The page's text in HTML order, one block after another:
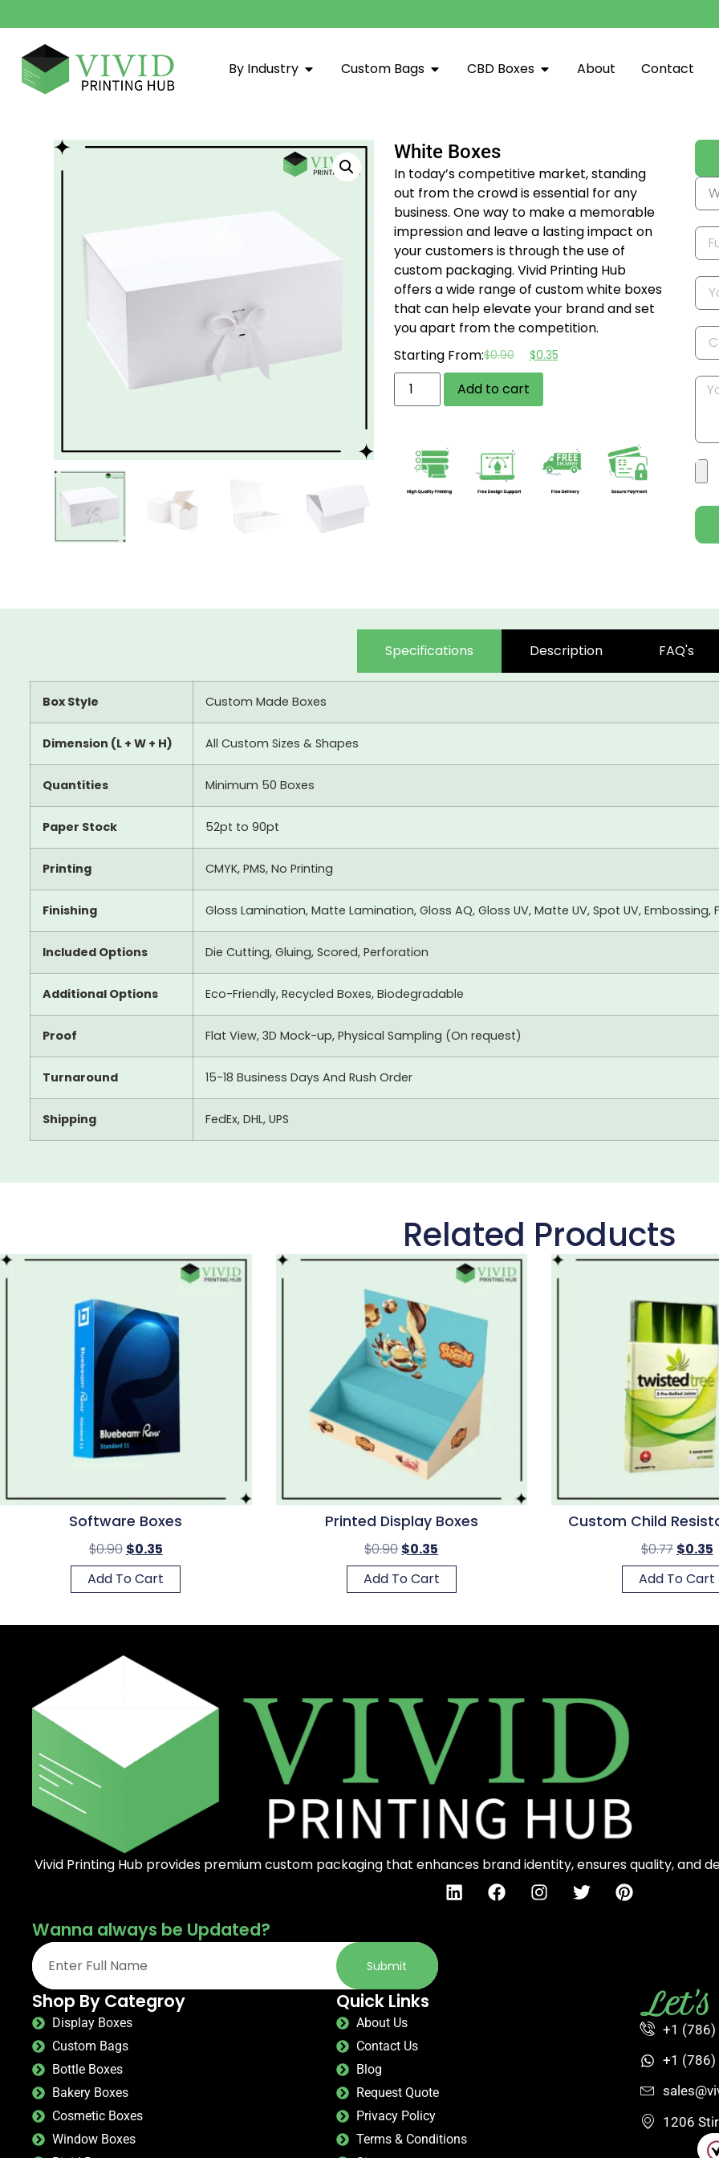
By Industry Custom Bags CBD Boxes About Contact
White Boxes
In today’s competitive market, standing
out from the crowd is essential for any
business. One way to make a memorable
impression and leave a lasting impact on
your customers is through the use of
custom packaging. Vivid Printing Hub
offers a wide range of custom white boxes
that can help elevate your brand and set
you apart from the competition.
Starting From:$0.90 $0.35
Add to cart
Specifications Description FAQ's
Box Style Custom Made Boxes
Dimension (L + W + H) All Custom Sizes & Shapes
Quantities Minimum 50 Boxes
Paper Stock 52pt to 90pt
Printing CMYK, PMS, No Printing
Finishing Gloss Lamination, Matte Lamination, Gloss AQ, Gloss UV, Matte UV, Spot UV, Embossing,
Included Options Die Cutting, Gluing, Scored, Perforation
Additional Options Eco-Friendly, Recycled Boxes, Biodegradable
Proof Flat View, 3D Mock-up, Physical Sampling (On request)
Turnaround 15-18 Business Days And Rush Order
Shipping FedEx, DHL, UPS
Related Products
Software Boxes
$0.90 $0.35
Add To Cart
Printed Display Boxes
$0.90 $0.35
Add To Cart
Custom Child
$0.77 $0.35
Add To Cart
Vivid Printing Hub provides premium custom packaging that enhances brand identity, ensures quality, and
Wanna always be Updated?
Submit
Shop By Categroy
Display Boxes
Custom Bags
Bottle Boxes
Bakery Boxes
Cosmetic Boxes
Window Boxes
Quick Links
About Us
Contact Us
Blog
Request Quote
Privacy Policy
Terms & Conditions
+1 (786)
+1 (786)
1206